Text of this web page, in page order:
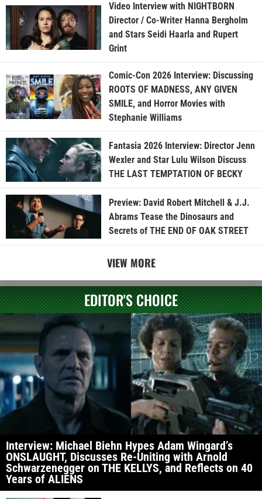
Video Interview with NIGHTBORN
Director / Co-Writer Hanna Bergholm
and Stars Seidi Haarla and Rupert
Grint
Comic-Con 2026 Interview: Discussing
ROOTS OF MADNESS, ANY GIVEN
SMILE, and Horror Movies with
Stephanie Williams
Fantasia 2026 Interview: Director Jenn
Wexler and Star Lulu Wilson Discuss
THE LAST TEMPTATION OF BECKY
Preview: David Robert Mitchell & J.J.
Abrams Tease the Dinosaurs and
Secrets of THE END OF OAK STREET
VIEW MORE
EDITOR'S CHOICE
Interview: Michael Biehn Hypes Adam Wingard’s
ONSLAUGHT, Discusses Re-Uniting with Arnold
Schwarzenegger on THE KELLYS, and Reflects on 40
Years of ALIENS